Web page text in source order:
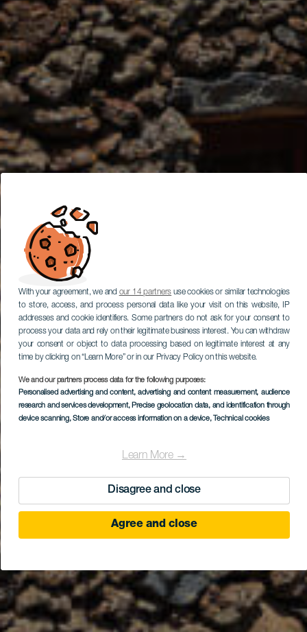
With your agreement, we and our 14 partners use cookies or similar technologies
to store, access, and process personal data like your visit on this website, IP
addresses and cookie identifiers. Some partners do not ask for your consent to
process your data and rely on their legitimate business interest. You can withdraw
your consent or object to data processing based on legitimate interest at any
time by clicking on “Learn More” or in our Privacy Policy on this website.
We and our partners process data for the following purposes:
Personalised advertising and content, advertising and content measurement, audience
research and services development, Precise geolocation data, and identification through
device scanning, Store and/or access information on a device, Technical cookies
Learn More →
Disagree and close
Agree and close